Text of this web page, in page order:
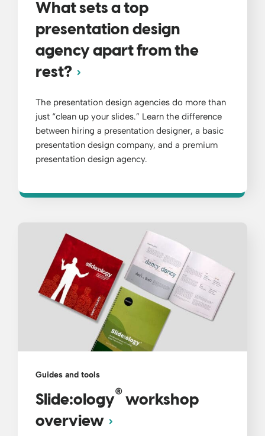
What sets a top
presentation design
agency apart from the
rest?
The presentation design agencies do more than
just “clean up your slides.” Learn the difference
between hiring a presentation designer, a basic
presentation design company, and a premium
presentation design agency.
Guides and tools
Slide:ology®workshop
overview